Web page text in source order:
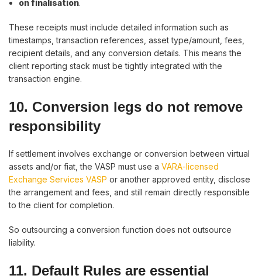
on finalisation.
These receipts must include detailed information such as
timestamps, transaction references, asset type/amount, fees,
recipient details, and any conversion details. This means the
client reporting stack must be tightly integrated with the
transaction engine.
10. Conversion legs do not remove
responsibility
If settlement involves exchange or conversion between virtual
assets and/or fiat, the VASP must use a VARA-licensed
Exchange Services VASP or another approved entity, disclose
the arrangement and fees, and still remain directly responsible
to the client for completion.
So outsourcing a conversion function does not outsource
liability.
11. Default Rules are essential